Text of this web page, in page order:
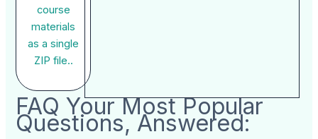
course
materials
as a single
ZIP file..
FAQ Your Most Popular
Questions, Answered: